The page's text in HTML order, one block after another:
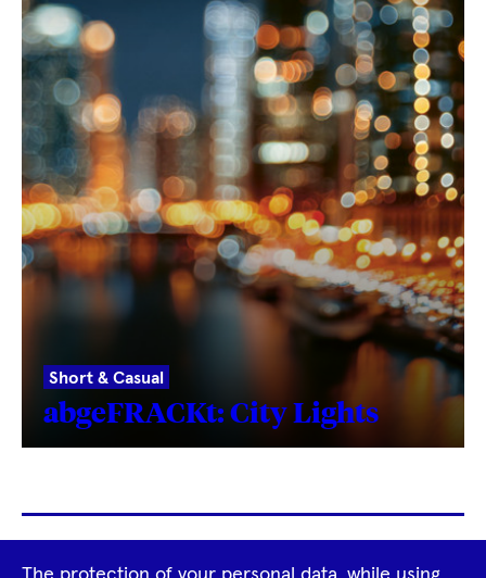
Short & Casual
abgeFRACKt: City Lights